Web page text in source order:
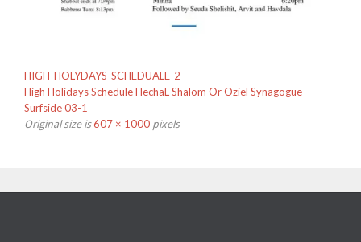
HIGH-HOLYDAYS-SCHEDUALE-2
High Holidays Schedule HechaL Shalom Or Oziel Synagogue
Surfside 03-1
Original size is607 × 1000 pixels